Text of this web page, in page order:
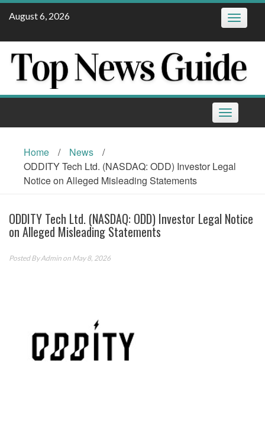
Skip
August 6, 2026 Toggle
Toggle
navigation
Home / News
/
ODDITY Tech Ltd. (NASDAQ: ODD) Investor Legal
Notice on Alleged Misleading Statements
ODDITY Tech Ltd. (NASDAQ: ODD) Investor Legal Notice
on Alleged Misleading Statements
Posted ByAdmin on May 8, 2026